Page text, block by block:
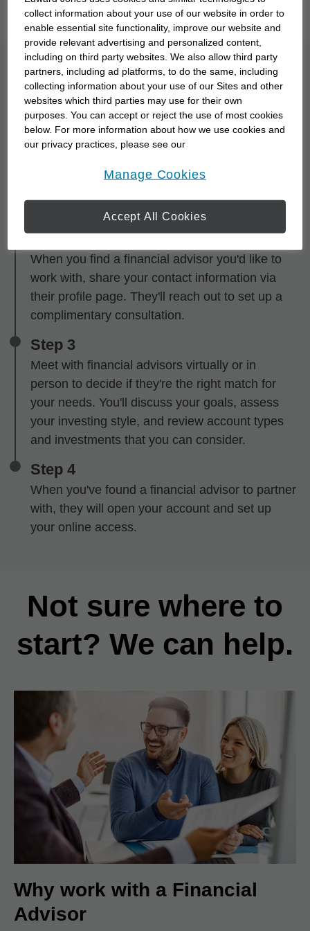
you to meet them with our Starting Point Quiz.
What is the process for
partnering with a
financial advisor?
any of the search tools.
Step 2
When you find a financial advisor you'd like to
work with, share your contact information via
their profile page. They'll reach out to set up a
complimentary consultation.
Step 3
Meet with financial advisors virtually or in
person to decide if they're the right match for
your needs. You'll discuss your goals, assess
your investing style, and review account types
and investments that you can consider.
Step 4
When you've found a financial advisor to partner
with, they will open your account and set up
your online access.
Not sure where to
start? We can help.
Why work with a Financial
Advisor
collect information about your use of our website in order to
enable essential site functionality, improve our website and
provide relevant advertising and personalized content,
including on third party websites. We also allow third party
partners, including ad platforms, to do the same, including
collecting information about your use of our Sites and other
websites which third parties may use for their own
purposes. You can accept or reject the use of most cookies
below. For more information about how we use cookies and
our privacy practices, please see our
Manage Cookies
Accept All Cookies